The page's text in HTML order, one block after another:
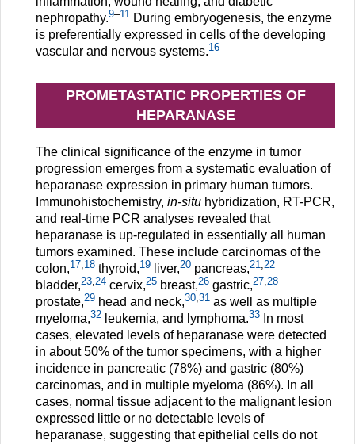
nephropathy.9–11 During embryogenesis, the enzyme
is preferentially expressed in cells of the developing
vascular and nervous systems.16
PROMETASTATIC PROPERTIES OF
HEPARANASE
The clinical significance of the enzyme in tumor
progression emerges from a systematic evaluation of
heparanase expression in primary human tumors.
Immunohistochemistry, in-situ hybridization, RT-PCR,
and real-time PCR analyses revealed that
heparanase is up-regulated in essentially all human
tumors examined. These include carcinomas of the
colon,17 18 thyroid,19 liver,20 pancreas,21 22
bladder,23 24 cervix,25 breast,26 gastric,27 28
prostate,29 head and neck,30 31 as well as multiple
myeloma,32 leukemia, and lymphoma.33 In most
cases, elevated levels of heparanase were detected
in about 50% of the tumor specimens, with a higher
incidence in pancreatic (78%) and gastric (80%)
carcinomas, and in multiple myeloma (86%). In all
cases, normal tissue adjacent to the malignant lesion
expressed little or no detectable levels of
heparanase, suggesting that epithelial cells do not